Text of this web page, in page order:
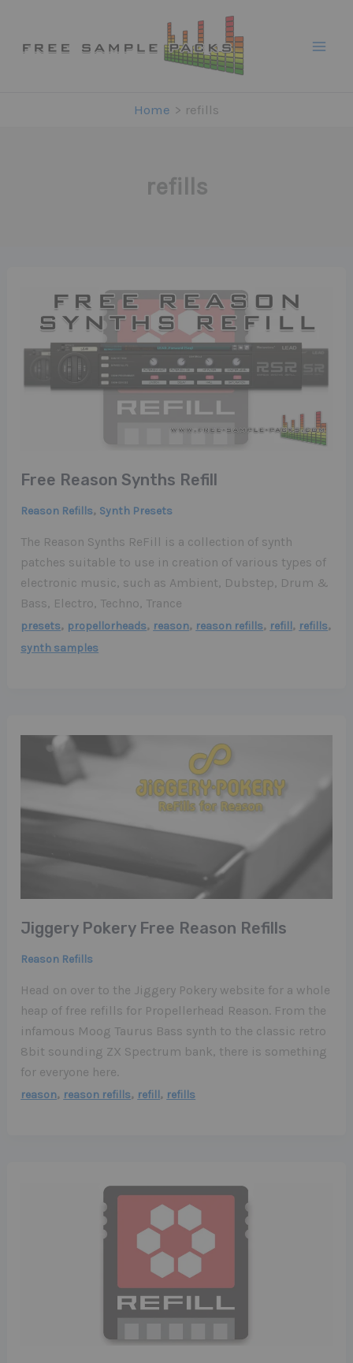
content
Home refills
refills
Free Reason Synths Refill
Reason Refills, Synth Presets
The Reason Synths ReFill is a collection of synth
patches suitable to use in creation of various types of
electronic music, such as Ambient, Dubstep, Drum &
Bass, Electro, Techno, Trance
presets, propellorheads, reason, reason refills, refill, refills,
synth samples
Jiggery Pokery Free Reason Refills
Reason Refills
Head on over to the Jiggery Pokery website for a whole
heap of free refills for Propellerhead Reason. From the
infamous Moog Taurus Bass synth to the classic retro
8bit sounding ZX Spectrum bank, there is something
for everyone here.
reason, reason refills, refill, refills